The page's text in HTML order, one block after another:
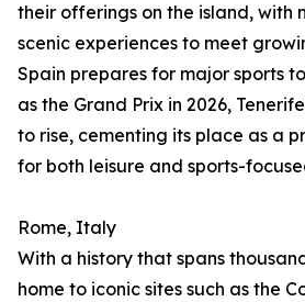
their offerings on the island, with
scenic experiences to meet
Spain prepares for major sports
as the Grand Prix in 2026,
to rise, cementing its place as a
for both leisure and sports-
Rome, Italy
With a history that spans
home to iconic sites such as the